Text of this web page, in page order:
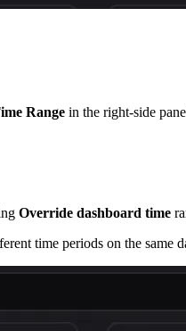
Range in the right-side
Override dashboard time
time periods on the same